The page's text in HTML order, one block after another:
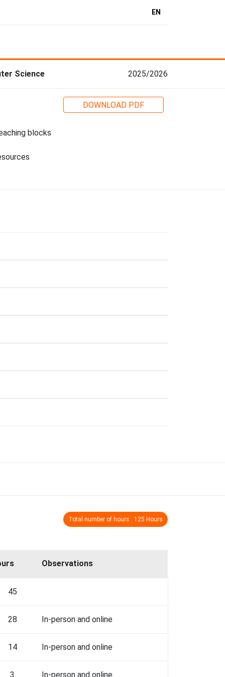
EN
Science 2025/2026
DOWNLOAD PDF
blocks
Total number of hours : 125 Hours
Observations
45
28 In-person and online
14 In-person and online
3 In-person and online